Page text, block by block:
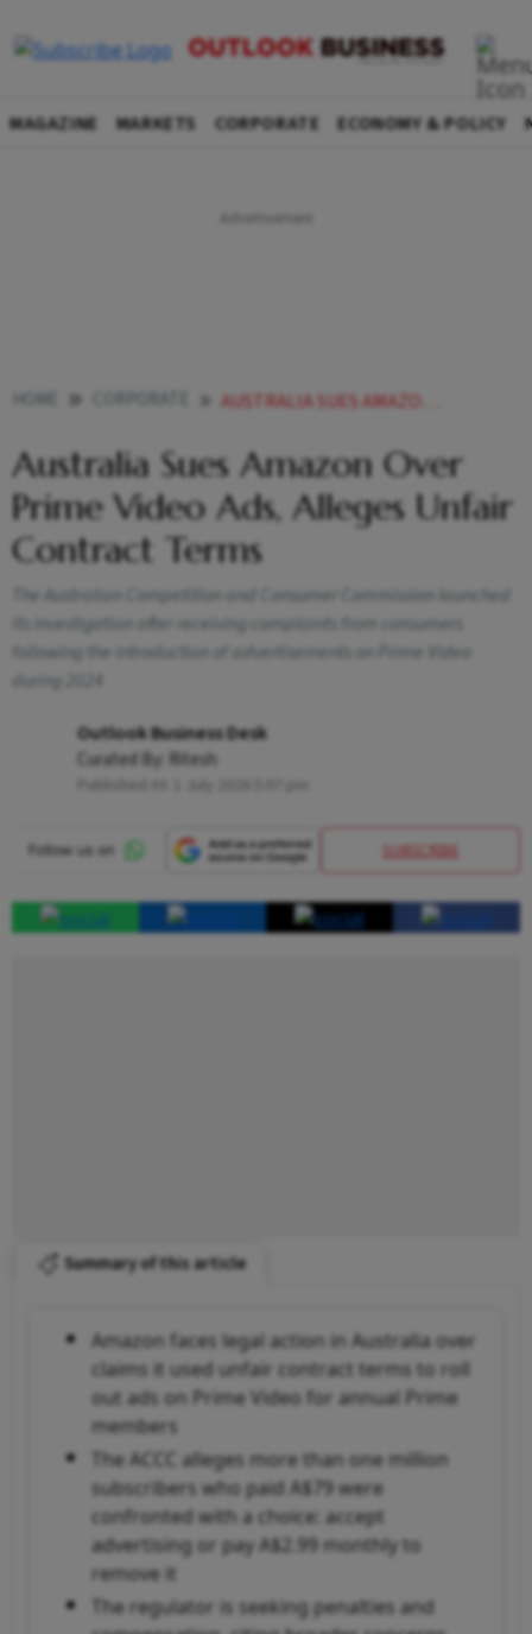
MAGAZINE MARKETS CORPORATE ECONOMY & POLICY
AUSTRALIA SUES AMAZON OVER PRIME VIDEO ADS ALLEGES UNFAIR CONTRACT TERMS
Australia Sues Amazon Over
Prime Video Ads, Alleges Unfair
Contract Terms
The Australian Competition and Consumer Commission launched
its investigation after receiving complaints from consumers
following the introduction of advertisements on Prime Video
during 2024
Outlook Business Desk
Curated By: Ritesh
SUBSCRIBE
Summary of this article
Amazon faces legal action in Australia over
claims it used unfair contract terms to roll
out ads on Prime Video for annual Prime
members
The ACCC alleges more than one million
subscribers who paid A$79 were
confronted with a choice: accept
advertising or pay A$2.99 monthly to
remove it
The regulator is seeking penalties and